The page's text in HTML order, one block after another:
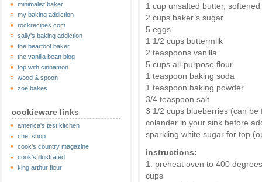
minimalist baker
my baking addiction
rockrecipes.com
sally's baking addiction
the bearfoot baker
the vanilla bean blog
top with cinnamon
wood & spoon
zoë bakes
cookieware links
america's test kitchen
chef shop
cook's country magazine
cook's illustrated
king arthur flour
1 cup unsalted butter,
2 cups baker’s sugar
5 eggs
1 1/2 cups buttermilk
2 teaspoons vanilla
5 cups all-purpose flour
1 teaspoon baking soda
1 teaspoon baking powder
3/4 teaspoon salt
3 1/2 cups blueberries (can
colander in your sink before
sparkling white sugar for top
instructions:
1. preheat oven to 400
cups